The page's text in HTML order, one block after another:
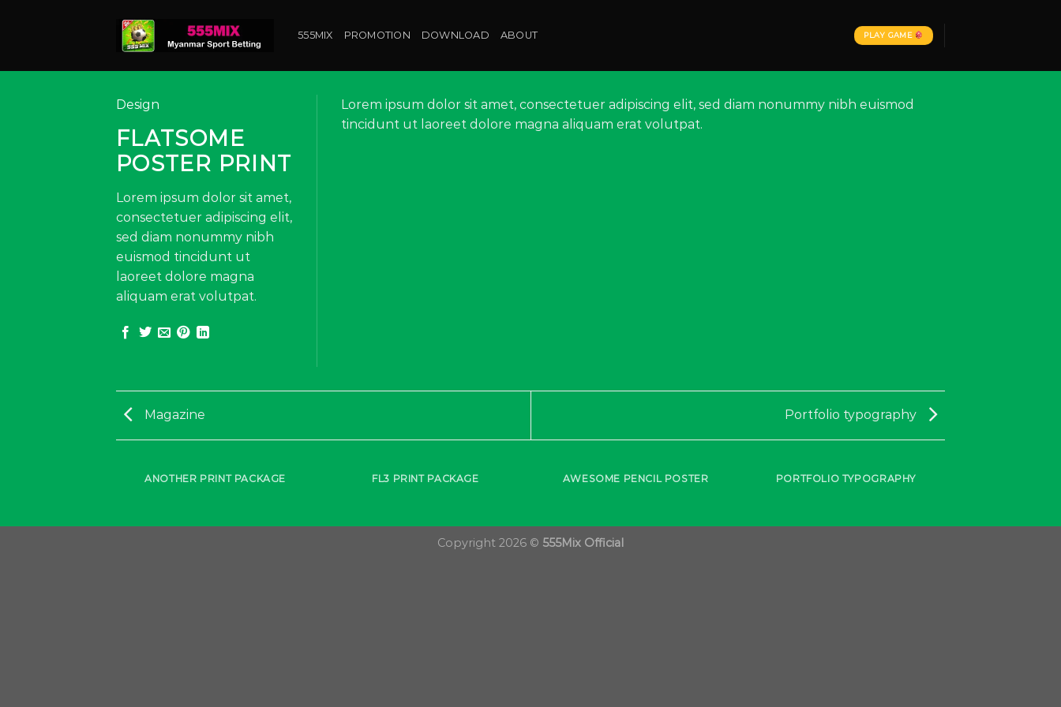
555MIX PROMOTION DOWNLOAD ABOUT PLAY GAME
Design
FLATSOME
POSTER PRINT
Lorem ipsum dolor sit amet,
consectetuer adipiscing elit,
sed diam nonummy nibh
euismod tincidunt ut
laoreet dolore magna
aliquam erat volutpat.
Lorem ipsum dolor sit amet, consectetuer adipiscing elit, sed diam nonummy nibh euismod
tincidunt ut laoreet dolore magna aliquam erat volutpat.
Magazine Portfolio typography
ANOTHER PRINT PACKAGE FL3 PRINT PACKAGE AWESOME PENCIL POSTER PORTFOLIO TYPOGRAPHY
Copyright 2026 © 555Mix Official